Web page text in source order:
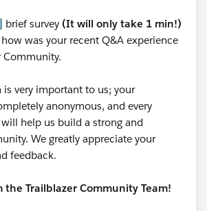
survey (It will only take 1 min!)
was your recent Q&A experience
Community.
is very important to us; your
anonymous, and every
help us build a strong and
We greatly appreciate your
feedback.
the Trailblazer Community Team!